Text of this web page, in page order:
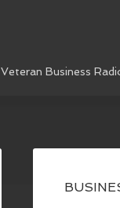
Veteran Business